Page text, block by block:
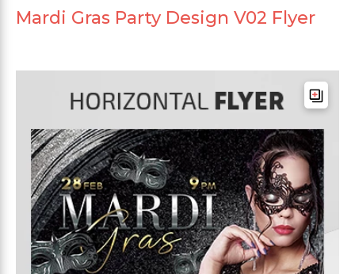
Mardi Gras Party Design V02 Flyer